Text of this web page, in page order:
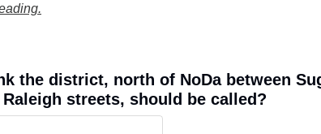
the district, north of NoDa between
streets, should be called?